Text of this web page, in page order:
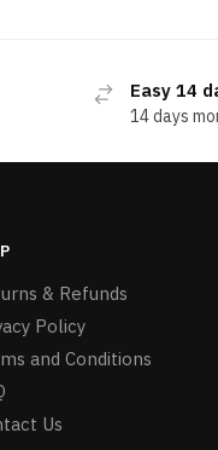
Easy 14
14 days
& Refunds
Policy
and Conditions
Us